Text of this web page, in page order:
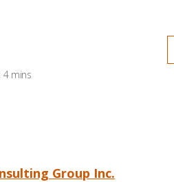
4 mins
Group Inc.